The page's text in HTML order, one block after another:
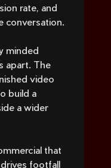
rate, and
conversation.
minded
apart. The
video
build a
a wider
that
footfall